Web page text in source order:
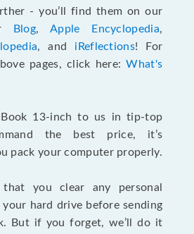
- you’ll find them on our
Blog, Apple Encyclopedia,
, and iReflections! For
pages, click here:What's
13-inch to us in tip-top
the best price, it’s
pack your computer properly.
that you clear any personal
hard drive before sending
But if you forget, we’ll do it